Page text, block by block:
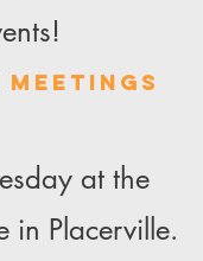
meetings
at the
in Placerville.